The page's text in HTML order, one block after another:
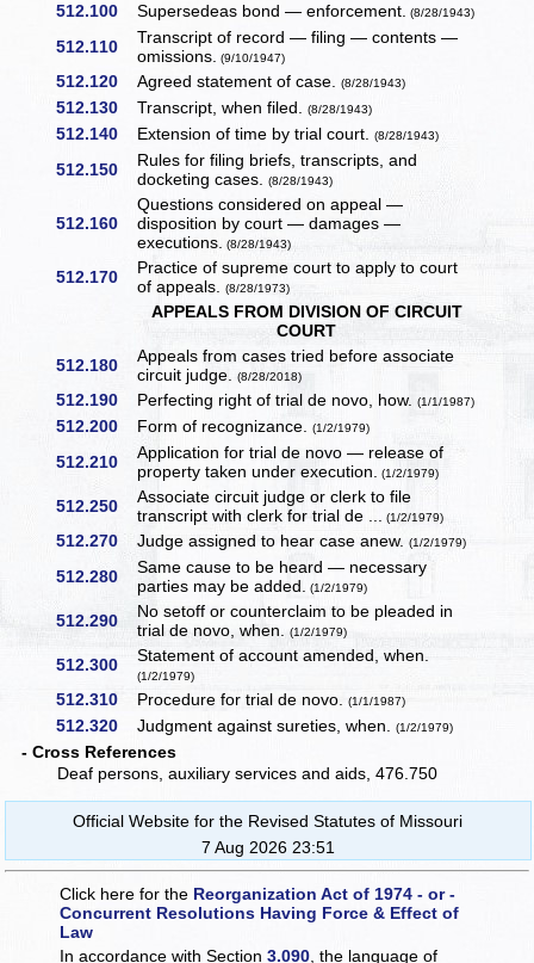
512.100 Supersedeas bond — enforcement. (8/28/1943)
512.110
Transcript of record — filing — contents —
omissions. (9/10/1947)
512.120 Agreed statement of case.(8/28/1943)
512.130 Transcript, when filed.(8/28/1943)
512.140 Extension of time by trial court.(8/28/1943)
512.150
Rules for filing briefs, transcripts, and
docketing cases.(8/28/1943)
512.160
Questions considered on appeal —
disposition by court — damages —
executions. (8/28/1943)
512.170
Practice of supreme court to apply to court
of appeals.(8/28/1973)
APPEALS FROM DIVISION OF CIRCUIT
COURT
512.180
Appeals from cases tried before associate
circuit judge.(8/28/2018)
512.190 Perfecting right of trial de novo, how.(1/1/1987)
512.200 Form of recognizance.(1/2/1979)
512.210
Application for trial de novo — release of
property taken under execution. (1/2/1979)
512.250
Associate circuit judge or clerk to file
transcript with clerk for trial de ... (1/2/1979)
512.270 Judge assigned to hear case anew.(1/2/1979)
512.280
Same cause to be heard — necessary
parties may be added. (1/2/1979)
512.290
No setoff or counterclaim to be pleaded in
trial de novo, when.(1/2/1979)
512.300 Statement of account amended, when.
(1/2/1979)
512.310 Procedure for trial de novo.(1/1/1987)
512.320 Judgment against sureties, when.(1/2/1979)
- Cross References
Deaf persons, auxiliary services and aids, 476.750
Official Website for the Revised Statutes of Missouri
7 Aug 2026 23:51
Click here for the Reorganization Act of 1974 - or -
Concurrent Resolutions Having Force & Effect of
Law
In accordance with Section3.090 , the language of